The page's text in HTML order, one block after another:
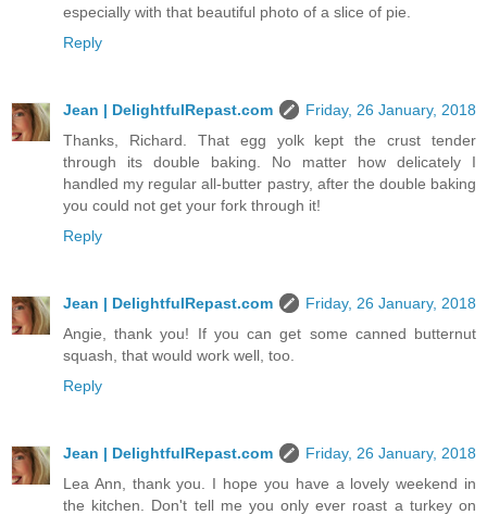
especially with that beautiful photo of a slice of pie.
Reply
Jean | DelightfulRepast.com
Friday, 26 January, 2018
Thanks, Richard. That egg yolk kept the crust tender
through its double baking. No matter how delicately I
handled my regular all-butter pastry, after the double baking
you could not get your fork through it!
Reply
Jean | DelightfulRepast.com
Friday, 26 January, 2018
Angie, thank you! If you can get some canned butternut
squash, that would work well, too.
Reply
Jean | DelightfulRepast.com
Friday, 26 January, 2018
Lea Ann, thank you. I hope you have a lovely weekend in
the kitchen. Don't tell me you only ever roast a turkey on